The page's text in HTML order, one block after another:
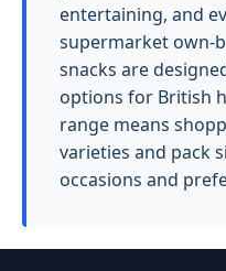
entertaining, and
supermarket own-
snacks are
options for British
range means
varieties and pack
occasions and